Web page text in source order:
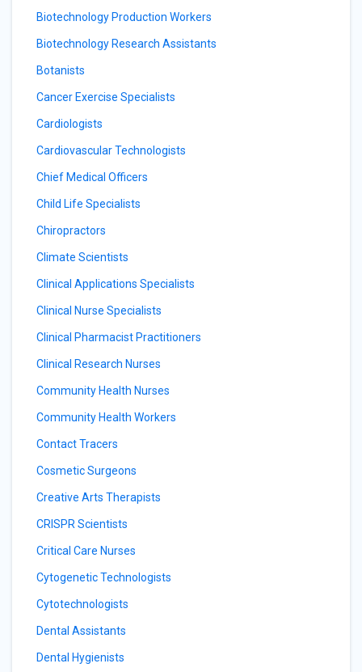
Biotechnology Production Workers
Biotechnology Research Assistants
Botanists
Cancer Exercise Specialists
Cardiologists
Cardiovascular Technologists
Chief Medical Officers
Child Life Specialists
Chiropractors
Climate Scientists
Clinical Applications Specialists
Clinical Nurse Specialists
Clinical Pharmacist Practitioners
Clinical Research Nurses
Community Health Nurses
Community Health Workers
Contact Tracers
Cosmetic Surgeons
Creative Arts Therapists
CRISPR Scientists
Critical Care Nurses
Cytogenetic Technologists
Cytotechnologists
Dental Assistants
Dental Hygienists